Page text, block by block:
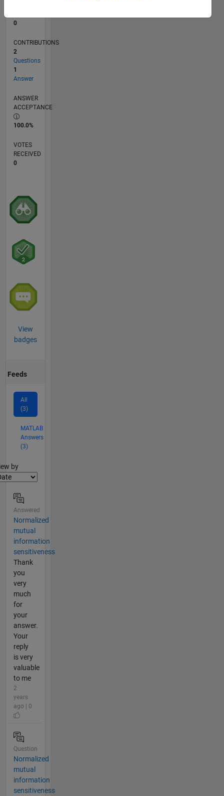
0
CONTRIBUTIONS
2
Questions
1
Answer
ANSWER
ACCEPTANCE
100.0%
VOTES
RECEIVED
0
View
badges
Feeds
All
(3)
MATLAB
Answers
(3)
by
Answered
Normalized
mutual
information
sensitiveness
Thank
you
very
much
for
your
answer.
Your
reply
is very
valuable
to me
2
years
ago | 0
Question
Normalized
mutual
information
sensitiveness